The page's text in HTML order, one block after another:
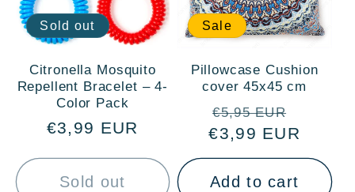
Sold out
Citronella Mosquito
Repellent Bracelet – 4-
Color Pack
Regular
€3,99 EUR
Sold out
Sale
Pillowcase Cushion
cover 45x45 cm
Regular
price
€5,95 EUR
price
€3,99 EUR
Add to cart